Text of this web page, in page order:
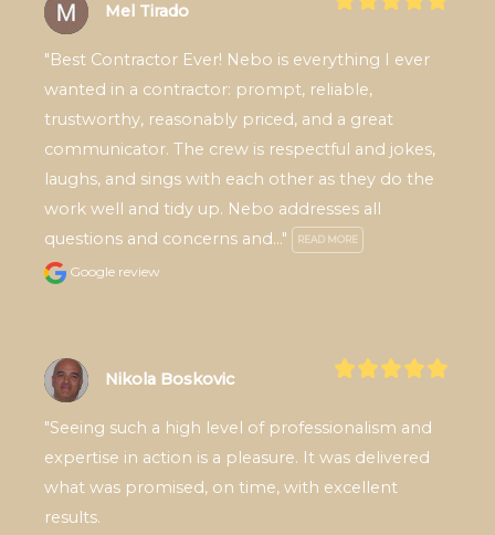
Mel Tirado
"Best Contractor Ever! Nebo is everything I ever
wanted in a contractor: prompt, reliable,
trustworthy, reasonably priced, and a great
communicator. The crew is respectful and jokes,
laughs, and sings with each other as they do the
work well and tidy up. Nebo addresses all
questions and concerns and..."
READ MORE
Google review
Nikola Boskovic
"Seeing such a high level of professionalism and
expertise in action is a pleasure. It was delivered
what was promised, on time, with excellent
results.